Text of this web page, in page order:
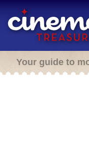
Your guide to